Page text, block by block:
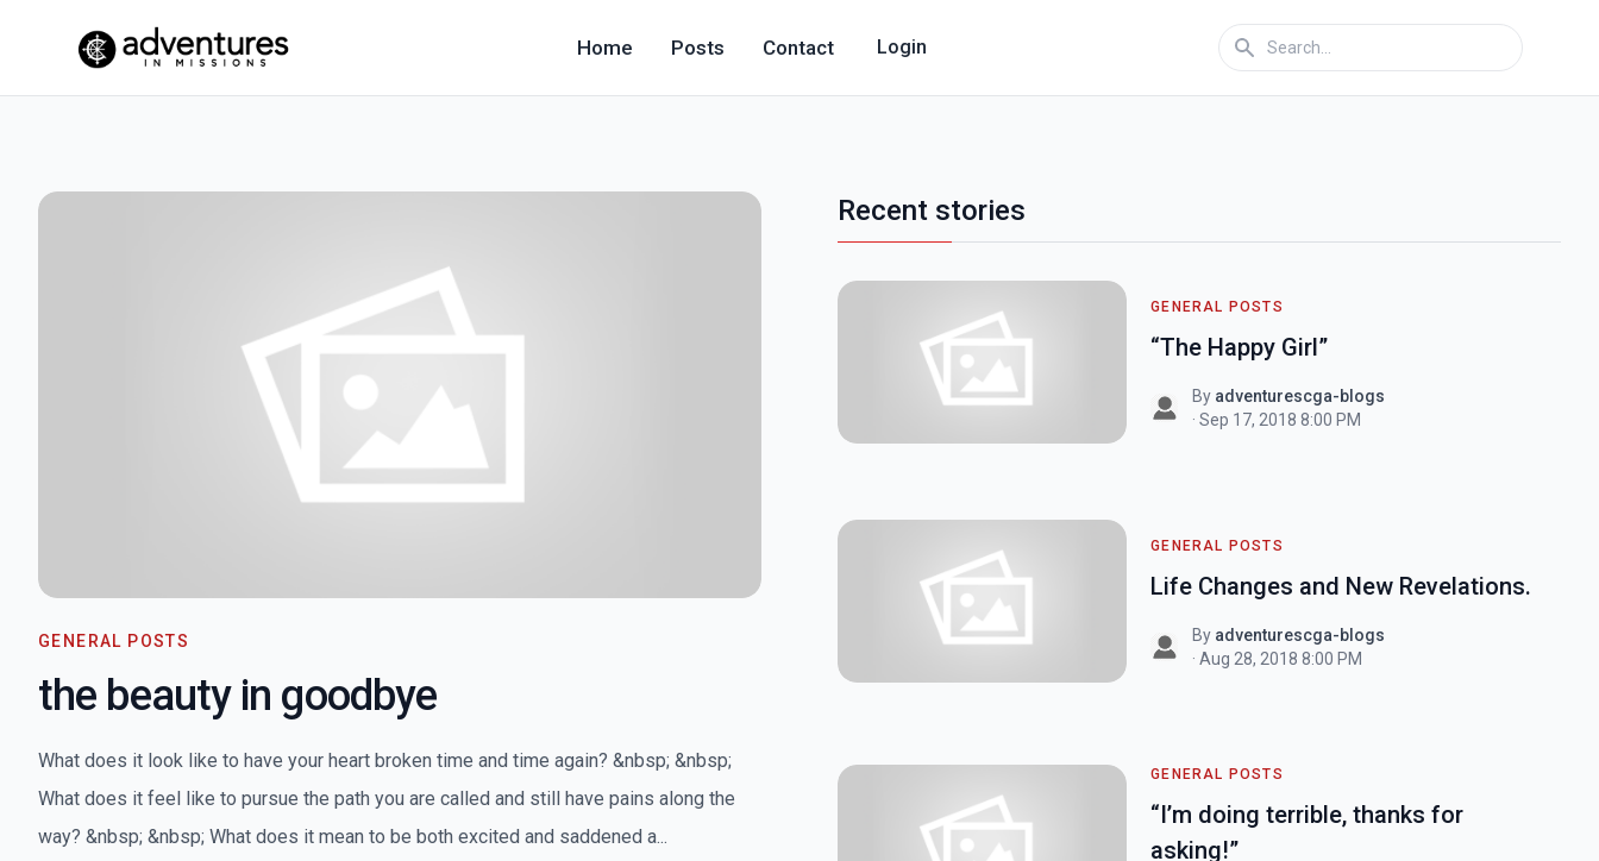
Home Posts Contact Login
GENERAL POSTS
the beauty in goodbye
What does it look like to have your heart broken time and time again? &nbsp; &nbsp;
What does it feel like to pursue the path you are called and still have pains along the
way? &nbsp; &nbsp; What does it mean to be both excited and saddened a...
Recent stories
GENERAL POSTS
“The Happy Girl”
By adventurescga-blogs
· Sep 17, 2018 8:00 PM
GENERAL POSTS
Life Changes and New Revelations.
By adventurescga-blogs
· Aug 28, 2018 8:00 PM
GENERAL POSTS
“I’m doing terrible, thanks for
asking!”